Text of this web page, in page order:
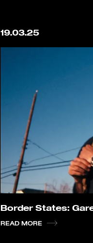
19.03.25
Border States:
READ MORE